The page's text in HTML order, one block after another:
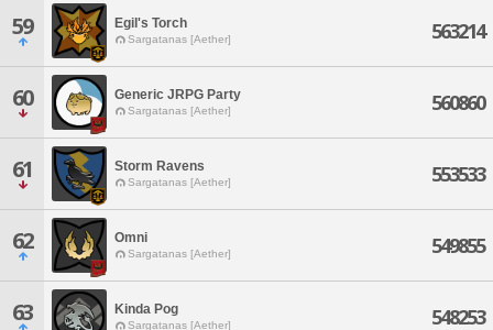
59 Egil's Torch
Sargatanas [Aether] 563214
60 Generic JRPG Party
Sargatanas [Aether] 560860
61 Storm Ravens
Sargatanas [Aether] 553533
62 Omni
Sargatanas [Aether] 549855
63 Kinda Pog
Sargatanas [Aether] 548253